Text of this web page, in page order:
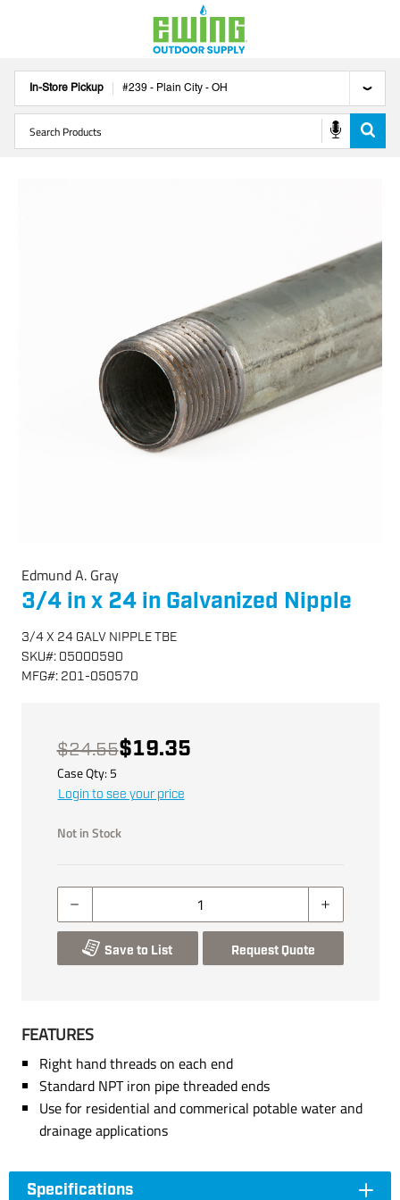
In-Store Pickup #239 - Plain City - OH
Edmund A. Gray
3/4 in x 24 in Galvanized Nipple
3/4 X 24 GALV NIPPLE TBE
SKU#: 05000590
MFG#: 201-050570
$24.55$19.35
Case Qty: 5
Login to see your price
Not in Stock
Save to List Request Quote
FEATURES
Right hand threads on each end
Standard NPT iron pipe threaded ends
Use for residential and commerical potable water and
drainage applications
Specifications